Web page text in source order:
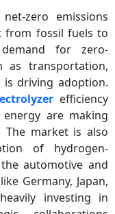
zero emissions
from fossil fuels to
demand for zero-
as transportation,
is driving adoption.
efficiency
are making
The market is also
of hydrogen-
automotive and
Germany, Japan,
investing in